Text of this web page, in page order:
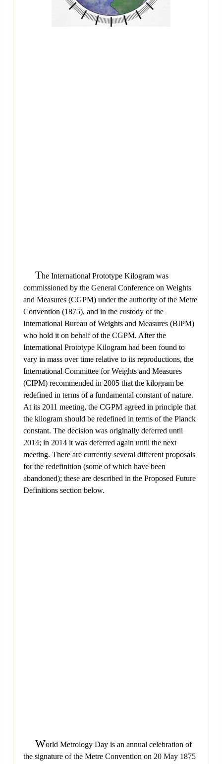
The International Prototype Kilogram was
commissioned by the General Conference on Weights
and Measures (CGPM) under the authority of the Metre
Convention (1875), and in the custody of the
International Bureau of Weights and Measures (BIPM)
who hold it on behalf of the CGPM. After the
International Prototype Kilogram had been found to
vary in mass over time relative to its reproductions, the
International Committee for Weights and Measures
(CIPM) recommended in 2005 that the kilogram be
redefined in terms of a fundamental constant of nature.
At its 2011 meeting, the CGPM agreed in principle that
the kilogram should be redefined in terms of the Planck
constant. The decision was originally deferred until
2014; in 2014 it was deferred again until the next
meeting. There are currently several different proposals
for the redefinition (some of which have been
abandoned); these are described in the Proposed Future
Definitions section below.
World Metrology Day is an annual celebration of
the signature of the Metre Convention on 20 May 1875